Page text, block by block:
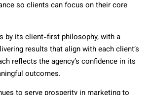
so clients can focus on their core
by its client-first philosophy, with a
results that align with each client’s
reflects the agency’s confidence in its
outcomes.